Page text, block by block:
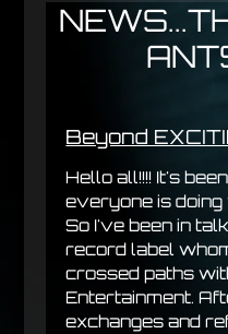
Beyond
Hello all!!!! It's
everyone is doing
So I've been in
record label
crossed paths
Entertainment.
exchanges and